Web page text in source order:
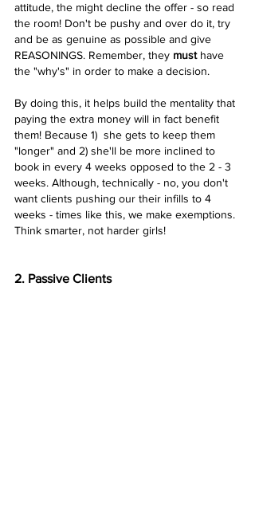
attitude, the might decline the offer - so read
the room! Don't be pushy and over do it, try
and be as genuine as possible and give
REASONINGS. Remember, they must have
the "why's" in order to make a decision.
By doing this, it helps build the mentality that
paying the extra money will in fact benefit
them! Because 1)  she gets to keep them
"longer" and 2) she'll be more inclined to
book in every 4 weeks opposed to the 2 - 3
weeks. Although, technically - no, you don't
want clients pushing our their infills to 4
weeks - times like this, we make exemptions.
Think smarter, not harder girls!
2. Passive Clients